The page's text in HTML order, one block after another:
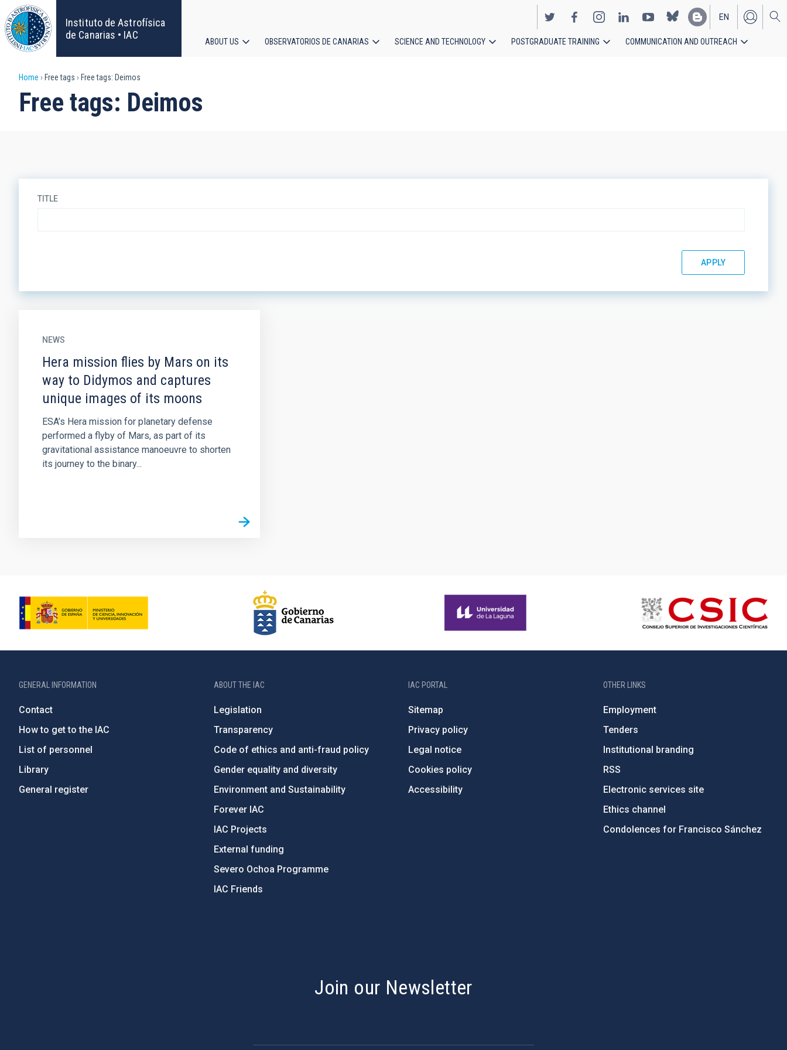
Skip
to
main
content
Instituto de Astrofísica
de Canarias • IAC
EN
ES
ABOUT US OBSERVATORIOS DE CANARIAS SCIENCE AND TECHNOLOGY POSTGRADUATE TRAINING COMMUNICATION AND OUTREACH
Breadcrumb
Home Free tags Free tags: Deimos
Free tags: Deimos
TITLE
NEWS
Hera mission flies by Mars on its
way to Didymos and captures
unique images of its moons
ESA’s Hera mission for planetary defense
performed a flyby of Mars, as part of its
gravitational assistance manoeuvre to shorten
its journey to the binary...
GENERAL INFORMATION
Contact
How to get to the IAC
List of personnel
Library
General register
ABOUT THE IAC
Legislation
Transparency
Code of ethics and anti-fraud policy
Gender equality and diversity
Environment and Sustainability
Forever IAC
IAC Projects
External funding
Severo Ochoa Programme
IAC Friends
IAC PORTAL
Sitemap
Privacy policy
Legal notice
Cookies policy
Accessibility
OTHER LINKS
Employment
Tenders
Institutional branding
RSS
Electronic services site
Ethics channel
Condolences for Francisco Sánchez
Join our Newsletter